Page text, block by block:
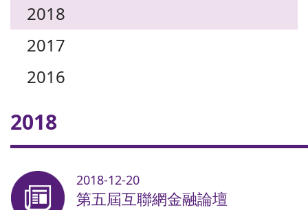
2018
2017
2016
2018
2018-12-20
第五屆互聯網金融論壇